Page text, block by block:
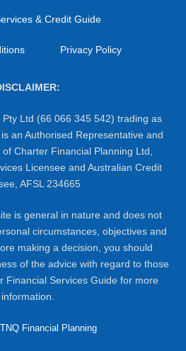
& Credit Guide
Privacy Policy
Ltd (66 066 345 542) trading as
an Authorised Representative and
Charter Financial Planning Ltd,
Licensee and Australian Credit
AFSL 234665
is general in nature and does not
circumstances, objectives and
making a decision, you should
of the advice with regard to those
Financial Services Guide for more
information.
Financial Planning